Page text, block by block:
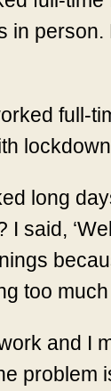
full-
long
too
and I